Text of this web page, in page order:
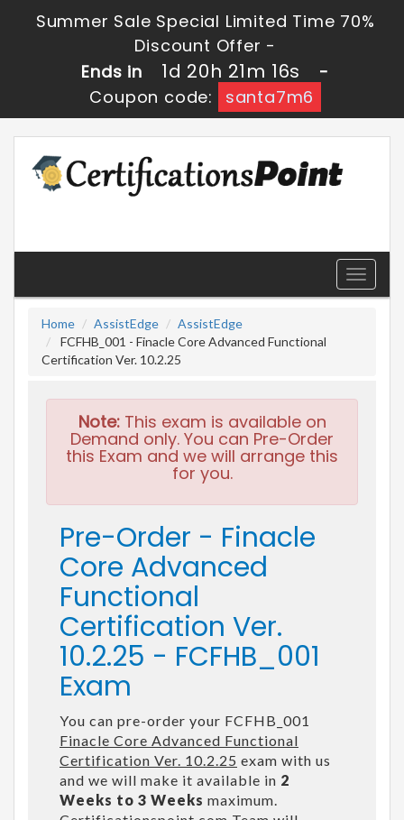
Summer Sale Special Limited Time 70%
Discount Offer -
Ends in
1d 20h 21m 16s
-
Coupon code:
santa7m6
Toggle
Home
AssistEdge
AssistEdge
FCFHB_001 - Finacle Core Advanced Functional
Certification Ver. 10.2.25
Note:This exam is available on
Demand only. You can Pre-Order
this Exam and we will arrange this
for you.
Pre-Order - Finacle
Core Advanced
Functional
Certification Ver.
10.2.25 - FCFHB_001
Exam
You can pre-order your FCFHB_001
Finacle Core Advanced Functional
Certification Ver. 10.2.25 exam with us
and we will make it available in 2
Weeks to 3 Weeks maximum.